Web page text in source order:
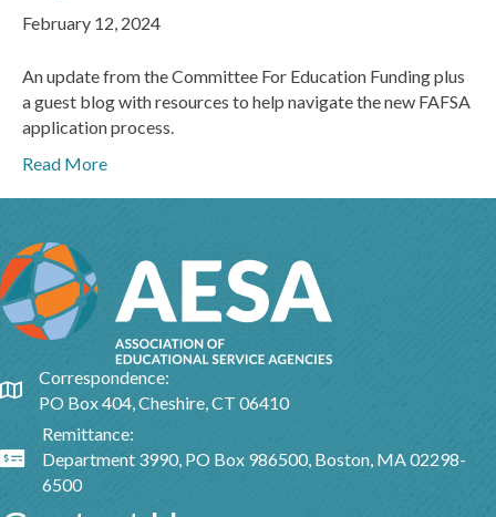
February 12, 2024
An update from the Committee For Education Funding plus
a guest blog with resources to help navigate the new FAFSA
application process.
Read More
Google Map
Correspondence:
PO Box 404, Cheshire, CT 06410
Google Map
Remittance:
Department 3990, PO Box 986500, Boston, MA 02298-
6500